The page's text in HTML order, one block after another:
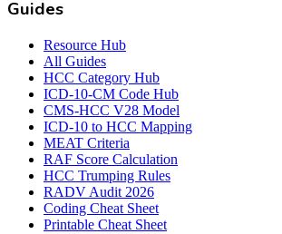
Guides
Resource Hub
All Guides
HCC Category Hub
ICD-10-CM Code Hub
CMS-HCC V28 Model
ICD-10 to HCC Mapping
MEAT Criteria
RAF Score Calculation
HCC Trumping Rules
RADV Audit 2026
Coding Cheat Sheet
Printable Cheat Sheet